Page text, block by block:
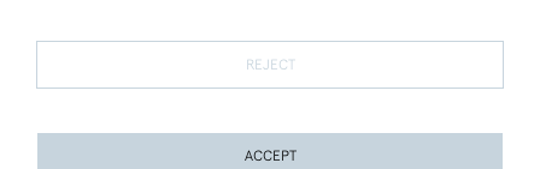
Terms and Conditions
Terms of Sale Privacy Policy Cookies
REJECT
ACCEPT